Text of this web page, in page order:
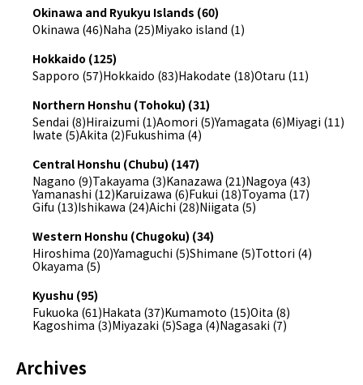
Okinawa and Ryukyu Islands (60)
Okinawa (46)Naha (25)Miyako island (1)
Hokkaido (125)
Sapporo (57)Hokkaido (83)Hakodate (18)Otaru (11)
Northern Honshu (Tohoku) (31)
Sendai (8)Hiraizumi (1)Aomori (5)Yamagata (6)Miyagi (11)
Iwate (5)Akita (2)Fukushima (4)
Central Honshu (Chubu) (147)
Nagano (9)Takayama (3)Kanazawa (21)Nagoya (43)
Yamanashi (12)Karuizawa (6)Fukui (18)Toyama (17)
Gifu (13)Ishikawa (24)Aichi (28)Niigata (5)
Western Honshu (Chugoku) (34)
Hiroshima (20)Yamaguchi (5)Shimane (5)Tottori (4)
Okayama (5)
Kyushu (95)
Fukuoka (61)Hakata (37)Kumamoto (15)Oita (8)
Kagoshima (3)Miyazaki (5)Saga (4)Nagasaki (7)
Archives